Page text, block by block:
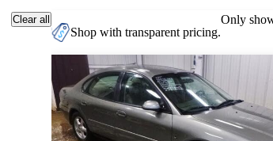
Clear all
Shop with transparent pricing.
Only